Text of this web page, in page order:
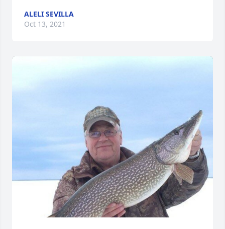
ALELI SEVILLA
Oct 13, 2021